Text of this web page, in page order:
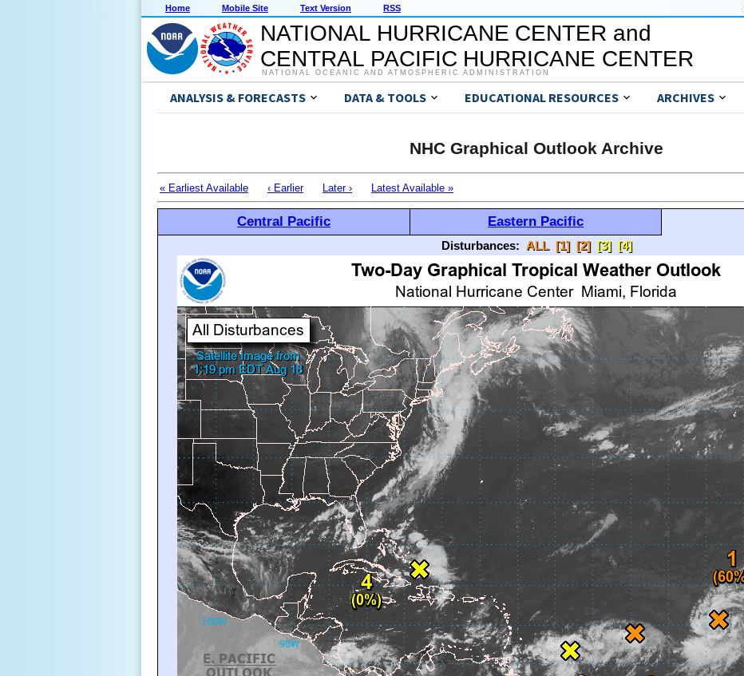
Home Mobile Site Text Version RSS
NATIONAL HURRICANE CENTER and
CENTRAL PACIFIC HURRICANE CENTER
NATIONAL OCEANIC AND ATMOSPHERIC ADMINISTRATION
ANALYSIS & FORECASTS DATA & TOOLS EDUCATIONAL RESOURCES ARCHIVES
NHC Graphical Outlook Archive
« Earliest Available ‹ Earlier Later › Latest Available »
Central Pacific Eastern Pacific
Disturbances: ALL [1] [2] [3] [4]